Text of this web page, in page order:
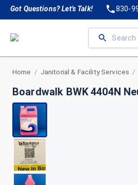
Got Questions? Let's Talk! 830-
Home / Janitorial & Facility Services /
Boardwalk BWK 4404N